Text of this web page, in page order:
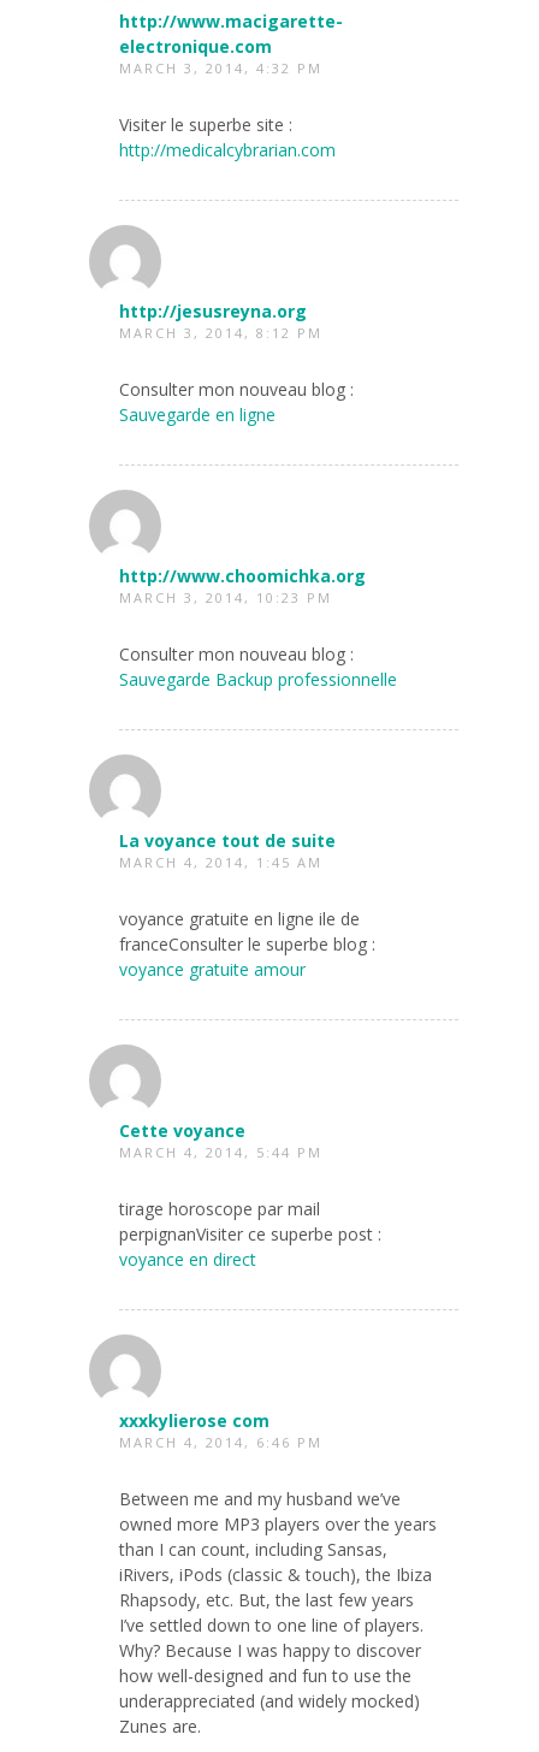
http://www.macigarette-
electronique.com
MARCH 3, 2014, 4:32 PM
Visiter le superbe site :
http://medicalcybrarian.com
http://jesusreyna.org
MARCH 3, 2014, 8:12 PM
Consulter mon nouveau blog :
Sauvegarde en ligne
http://www.choomichka.org
MARCH 3, 2014, 10:23 PM
Consulter mon nouveau blog :
Sauvegarde Backup professionnelle
La voyance tout de suite
MARCH 4, 2014, 1:45 AM
voyance gratuite en ligne ile de
franceConsulter le superbe blog :
voyance gratuite amour
Cette voyance
MARCH 4, 2014, 5:44 PM
tirage horoscope par mail
perpignanVisiter ce superbe post :
voyance en direct
xxxkylierose com
MARCH 4, 2014, 6:46 PM
Between me and my husband we’ve
owned more MP3 players over the years
than I can count, including Sansas,
iRivers, iPods (classic & touch), the Ibiza
Rhapsody, etc. But, the last few years
I’ve settled down to one line of players.
Why? Because I was happy to discover
how well-designed and fun to use the
underappreciated (and widely mocked)
Zunes are.